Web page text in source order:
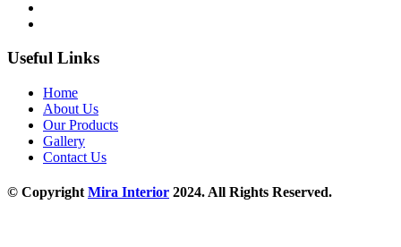
Useful Links
Home
About Us
Our Products
Gallery
Contact Us
© CopyrightMira Interior 2024. All Rights Reserved.